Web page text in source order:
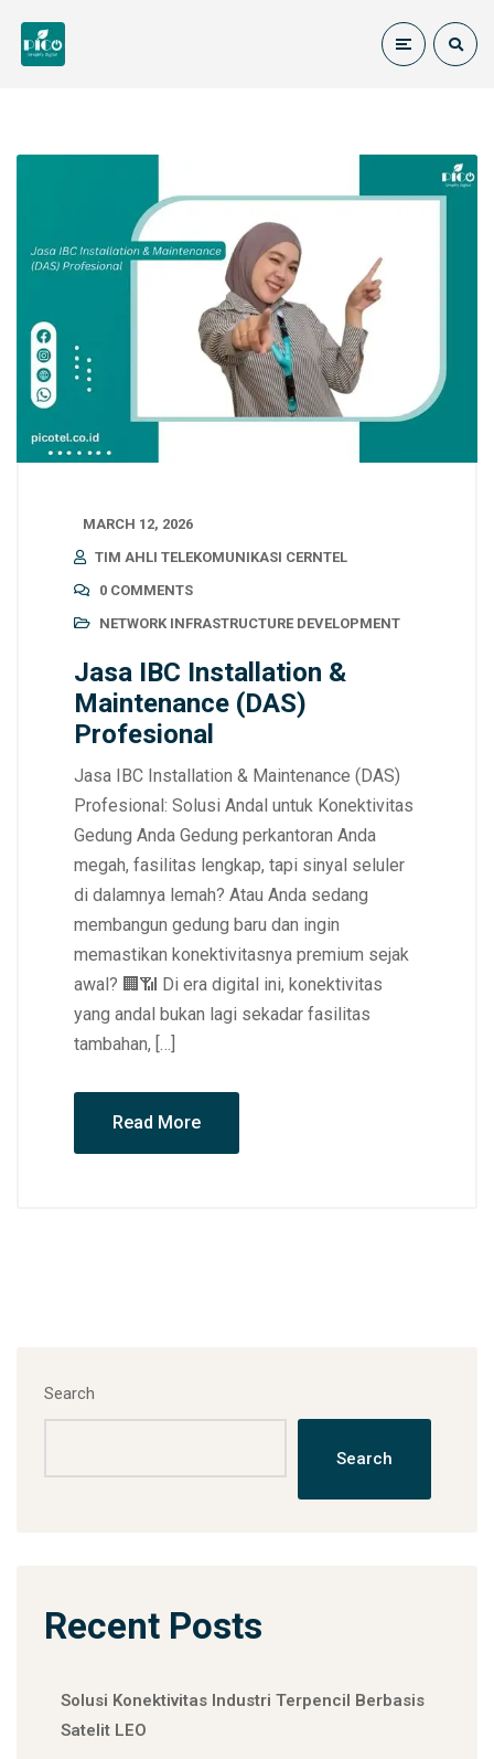
MARCH 12, 2026
TIM AHLI TELEKOMUNIKASI CERNTEL
0 COMMENTS
NETWORK INFRASTRUCTURE DEVELOPMENT
Jasa IBC Installation &
Maintenance (DAS)
Profesional
Jasa IBC Installation & Maintenance (DAS)
Profesional: Solusi Andal untuk Konektivitas
Gedung Anda Gedung perkantoran Anda
megah, fasilitas lengkap, tapi sinyal seluler
di dalamnya lemah? Atau Anda sedang
membangun gedung baru dan ingin
memastikan konektivitasnya premium sejak
awal? 🏢📶 Di era digital ini, konektivitas
yang andal bukan lagi sekadar fasilitas
tambahan, […]
Read More
Search
Search
Recent Posts
Solusi Konektivitas Industri Terpencil Berbasis
Satelit LEO